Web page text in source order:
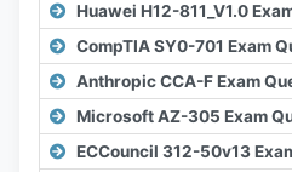
Huawei H12-811_V1.0
CompTIA SY0-701 Exam
Anthropic CCA-F Exam
Microsoft AZ-305 Exam
ECCouncil 312-50v13